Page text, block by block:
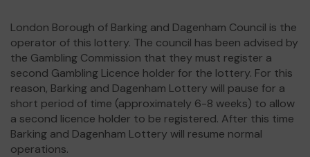
London Borough of Barking and Dagenham Council is the
operator of this lottery. The council has been advised by
the Gambling Commission that they must register a
second Gambling Licence holder for the lottery. For this
reason, Barking and Dagenham Lottery will pause for a
short period of time (approximately 6-8 weeks) to allow
a second licence holder to be registered. After this time
Barking and Dagenham Lottery will resume normal
operations.